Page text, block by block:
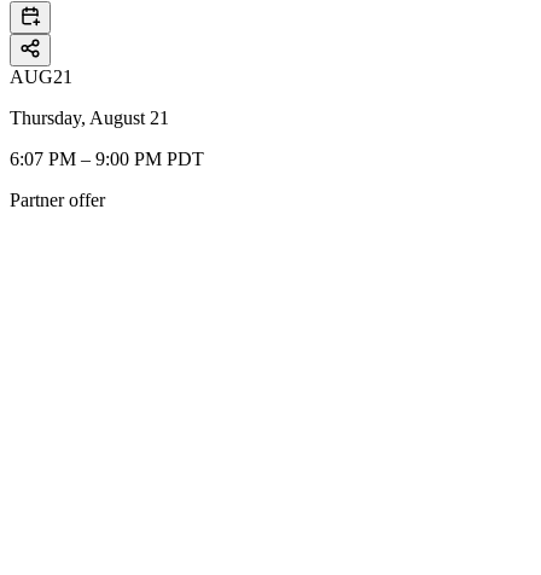
AUG21
Thursday, August 21
6:07 PM – 9:00 PM PDT
Partner offer